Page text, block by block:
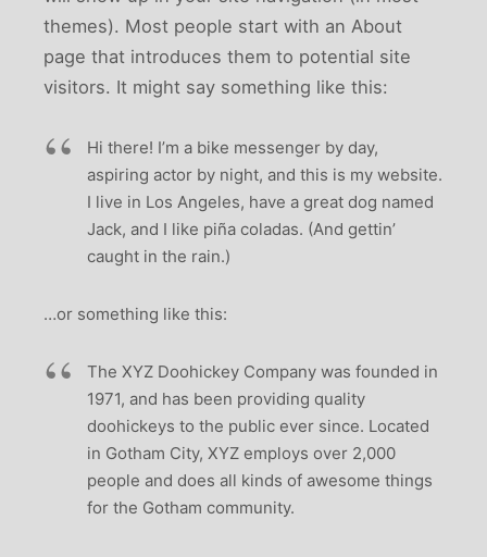
themes). Most people start with an About
page that introduces them to potential site
visitors. It might say something like this:
Hi there! I’m a bike messenger by day,
aspiring actor by night, and this is my website.
I live in Los Angeles, have a great dog named
Jack, and I like piña coladas. (And gettin’
caught in the rain.)
…or something like this:
The XYZ Doohickey Company was founded in
1971, and has been providing quality
doohickeys to the public ever since. Located
in Gotham City, XYZ employs over 2,000
people and does all kinds of awesome things
for the Gotham community.